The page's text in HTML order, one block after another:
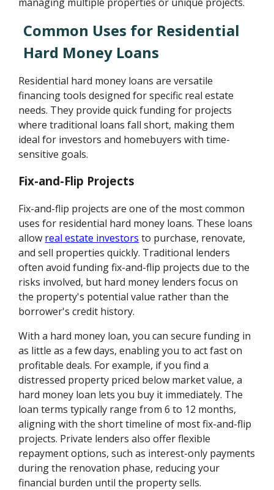
Common Uses for Residential
Hard Money Loans
Residential hard money loans are versatile
financing tools designed for specific real estate
needs. They provide quick funding for projects
where traditional loans fall short, making them
ideal for investors and homebuyers with time-
sensitive goals.
Fix-and-Flip Projects
Fix-and-flip projects are one of the most common
uses for residential hard money loans. These loans
allow real estate investors to purchase, renovate,
and sell properties quickly. Traditional lenders
often avoid funding fix-and-flip projects due to the
risks involved, but hard money lenders focus on
the property's potential value rather than the
borrower's credit history.
With a hard money loan, you can secure funding in
as little as a few days, enabling you to act fast on
profitable deals. For example, if you find a
distressed property priced below market value, a
hard money loan lets you buy it immediately. The
loan terms typically range from 6 to 12 months,
aligning with the short timeline of most fix-and-flip
projects. Private lenders also offer flexible
repayment options, such as interest-only payments
during the renovation phase, reducing your
financial burden until the property sells.